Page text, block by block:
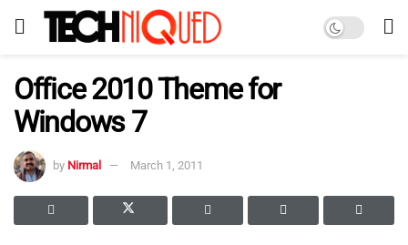
Office 2010 Theme for
Windows 7
by Nirmal March 1, 2011